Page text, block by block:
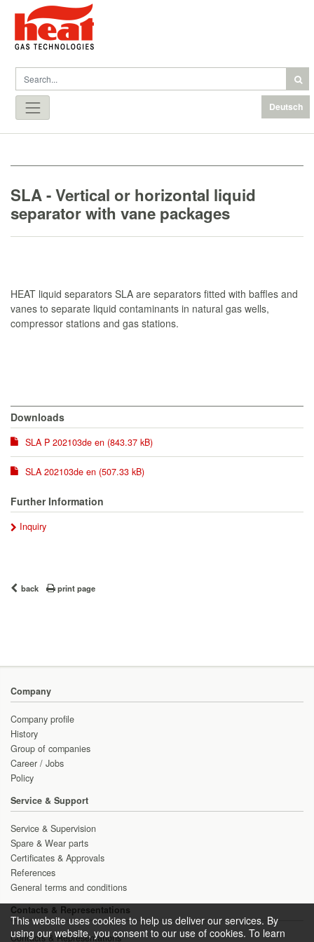
Deutsch
SLA - Vertical or horizontal liquid
separator with vane packages
HEAT liquid separators SLA are separators fitted with baffles and
vanes to separate liquid contaminants in natural gas wells,
compressor stations and gas stations.
Downloads
SLA P 202103de en (843.37 kB)
SLA 202103de en (507.33 kB)
Further Information
Inquiry
back print page
Company
Company profile
History
Group of companies
Career / Jobs
Policy
Service & Support
Service & Supervision
Spare & Wear parts
Certificates & Approvals
References
General terms and conditions
Contacts & Representations
Contacts & Representations
This website uses cookies to help us deliver our services. By
using our website, you consent to our use of cookies. To learn